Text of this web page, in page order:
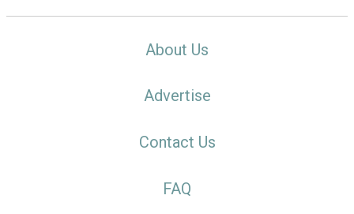
About Us
Advertise
Contact Us
FAQ